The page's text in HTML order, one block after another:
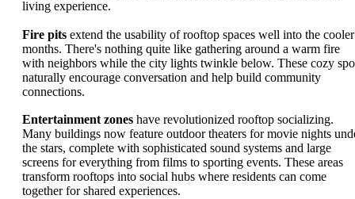
living experience.
Fire pits extend the usability of rooftop spaces well into the cooler
months. There's nothing quite like gathering around a warm fire
with neighbors while the city lights twinkle below. These cozy
naturally encourage conversation and help build community
connections.
Entertainment zones have revolutionized rooftop socializing.
Many buildings now feature outdoor theaters for movie nights
the stars, complete with sophisticated sound systems and large
screens for everything from films to sporting events. These areas
transform rooftops into social hubs where residents can come
together for shared experiences.